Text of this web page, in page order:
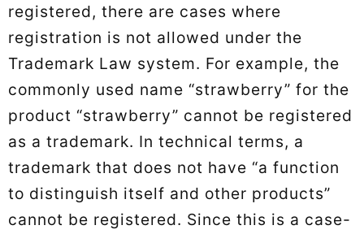
registered, there are cases where
registration is not allowed under the
Trademark Law system. For example, the
commonly used name “strawberry” for the
product “strawberry” cannot be registered
as a trademark. In technical terms, a
trademark that does not have “a function
to distinguish itself and other products”
cannot be registered. Since this is a case-